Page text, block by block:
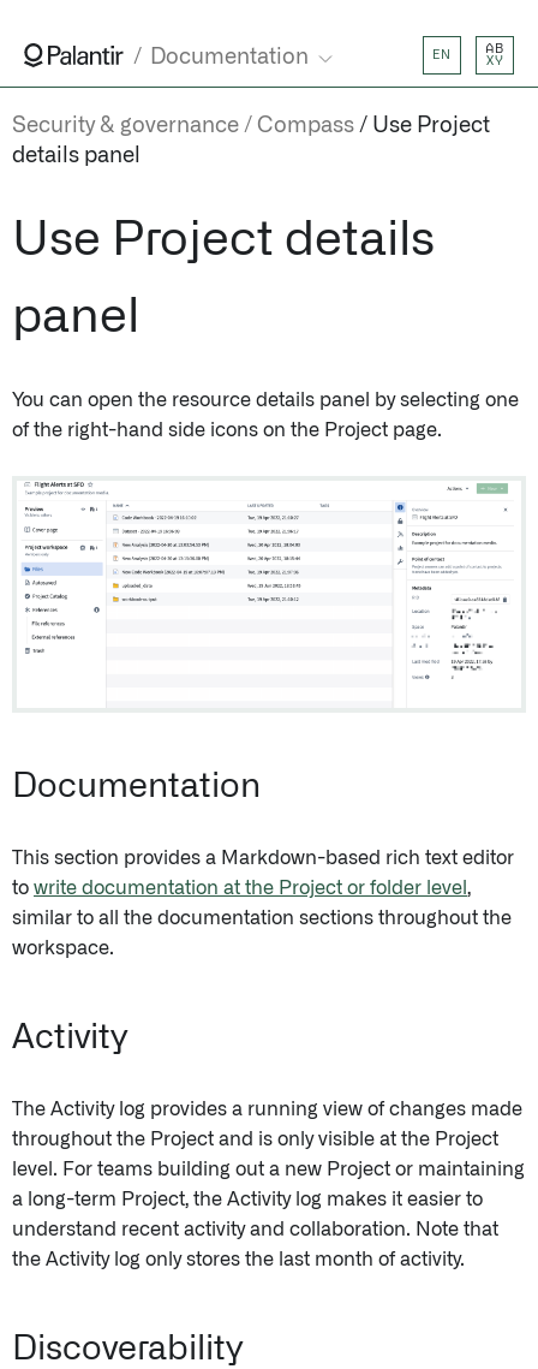
Documentation EN
AB
XY
Security & governance Compass
Use Project
details panel
Use Project details
panel
You can open the resource details panel by selecting one
of the right-hand side icons on the Project page.
Documentation
This section provides a Markdown-based rich text editor
to write documentation at the Project or folder level ,
similar to all the documentation sections throughout the
workspace.
Activity
The Activity log provides a running view of changes made
throughout the Project and is only visible at the Project
level. For teams building out a new Project or maintaining
a long-term Project, the Activity log makes it easier to
understand recent activity and collaboration. Note that
the Activity log only stores the last month of activity.
Discoverability